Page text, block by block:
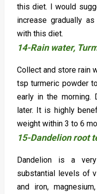
this diet. I would
increase gradually
with this diet.
14-Rain water,
Collect and store rain
tsp turmeric powder
early in the morning.
later. It is highly
weight within 3 to 6
15-Dandelion root
Dandelion is a
substantial levels of
and iron,